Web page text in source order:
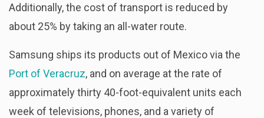
Additionally, the cost of transport is reduced by
about 25% by taking an all-water route.
Samsung ships its products out of Mexico via the
Port of Veracruz, and on average at the rate of
approximately thirty 40-foot-equivalent units each
week of televisions, phones, and a variety of